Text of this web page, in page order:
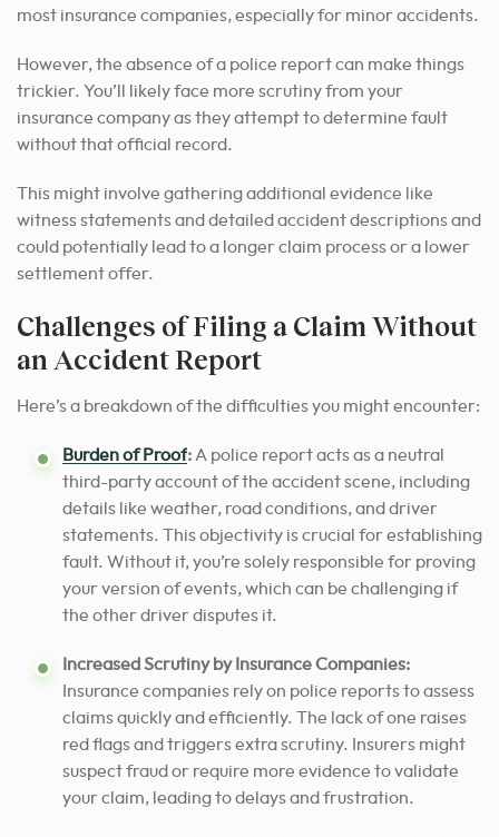
most insurance companies, especially for minor accidents.
However, the absence of a police report can make things
trickier. You’ll likely face more scrutiny from your
insurance company as they attempt to determine fault
without that official record.
This might involve gathering additional evidence like
witness statements and detailed accident descriptions and
could potentially lead to a longer claim process or a lower
settlement offer.
Challenges of Filing a Claim Without
an Accident Report
Here’s a breakdown of the difficulties you might encounter:
Burden of Proof:A police report acts as a neutral
third-party account of the accident scene, including
details like weather, road conditions, and driver
statements. This objectivity is crucial for establishing
fault. Without it, you’re solely responsible for proving
your version of events, which can be challenging if
the other driver disputes it.
Increased Scrutiny by Insurance Companies:
Insurance companies rely on police reports to assess
claims quickly and efficiently. The lack of one raises
red flags and triggers extra scrutiny. Insurers might
suspect fraud or require more evidence to validate
your claim, leading to delays and frustration.